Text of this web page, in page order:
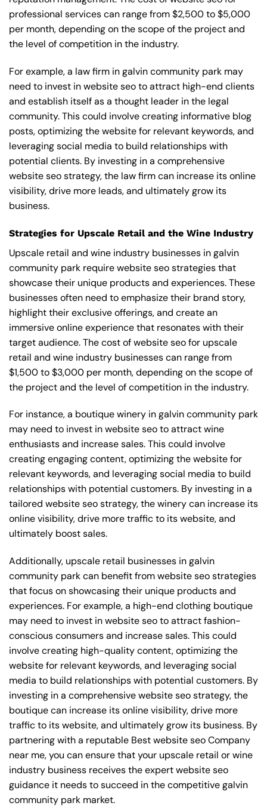
professional services can range from $2,500 to $5,000
per month, depending on the scope of the project and
the level of competition in the industry.
For example, a law firm in galvin community park may
need to invest in website seo to attract high-end clients
and establish itself as a thought leader in the legal
community. This could involve creating informative blog
posts, optimizing the website for relevant keywords, and
leveraging social media to build relationships with
potential clients. By investing in a comprehensive
website seo strategy, the law firm can increase its online
visibility, drive more leads, and ultimately grow its
business.
Strategies for Upscale Retail and the Wine Industry
Upscale retail and wine industry businesses in galvin
community park require website seo strategies that
showcase their unique products and experiences. These
businesses often need to emphasize their brand story,
highlight their exclusive offerings, and create an
immersive online experience that resonates with their
target audience. The cost of website seo for upscale
retail and wine industry businesses can range from
$1,500 to $3,000 per month, depending on the scope of
the project and the level of competition in the industry.
For instance, a boutique winery in galvin community park
may need to invest in website seo to attract wine
enthusiasts and increase sales. This could involve
creating engaging content, optimizing the website for
relevant keywords, and leveraging social media to build
relationships with potential customers. By investing in a
tailored website seo strategy, the winery can increase its
online visibility, drive more traffic to its website, and
ultimately boost sales.
Additionally, upscale retail businesses in galvin
community park can benefit from website seo strategies
that focus on showcasing their unique products and
experiences. For example, a high-end clothing boutique
may need to invest in website seo to attract fashion-
conscious consumers and increase sales. This could
involve creating high-quality content, optimizing the
website for relevant keywords, and leveraging social
media to build relationships with potential customers. By
investing in a comprehensive website seo strategy, the
boutique can increase its online visibility, drive more
traffic to its website, and ultimately grow its business. By
partnering with a reputable Best website seo Company
near me, you can ensure that your upscale retail or wine
industry business receives the expert website seo
guidance it needs to succeed in the competitive galvin
community park market.